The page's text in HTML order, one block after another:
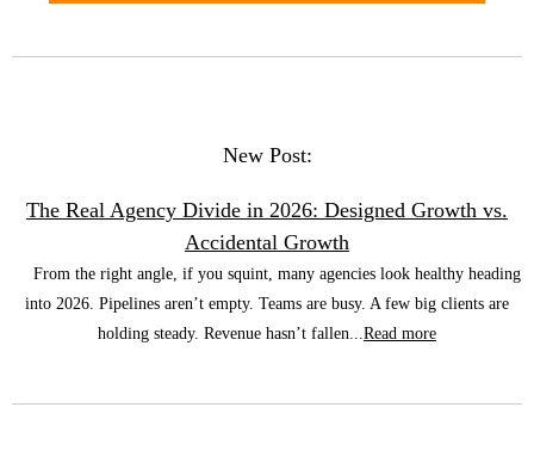
New Post:
The Real Agency Divide in 2026: Designed Growth vs.
Accidental Growth
From the right angle, if you squint, many agencies look healthy heading
into 2026. Pipelines aren’t empty. Teams are busy. A few big clients are
holding steady. Revenue hasn’t fallen... Read more